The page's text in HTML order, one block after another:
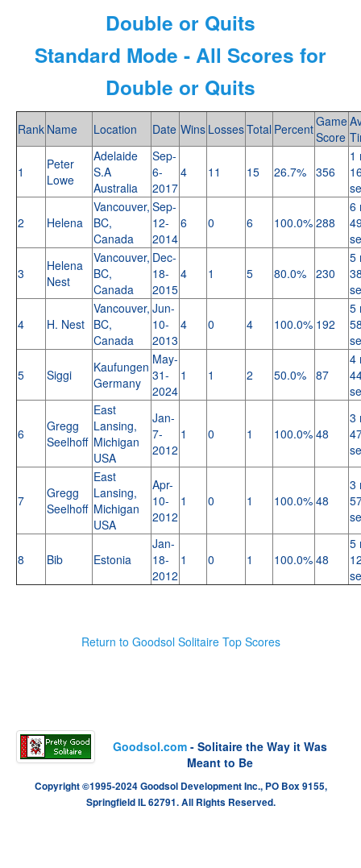
Double or Quits
Standard Mode - All Scores for
Double or Quits
Rank Name Location Date Wins LossesTotal PercentGame
Score
1
Peter
Lowe
Adelaide
S.A
Australia
Sep-
6-
2017
4 11 15 26.7% 356
1
2 Helena
Vancouver,
BC,
Canada
Sep-
12-
2014
6 0 6 100.0% 288
6
3
Helena
Nest
Vancouver,
BC,
Canada
Dec-
18-
2015
4 1 5 80.0% 230
5
4 H. Nest
Vancouver,
BC,
Canada
Jun-
10-
2013
4 0 4 100.0% 192
5
5 Siggi
Kaufungen
Germany
May-
31-
2024
1 1 2 50.0% 87
4
6
Gregg
Seelhoff
East
Lansing,
Michigan
USA
Jan-
7-
2012
1 0 1 100.0% 48
3
7
Gregg
Seelhoff
East
Lansing,
Michigan
USA
Apr-
10-
2012
1 0 1 100.0% 48
3
8 Bib Estonia
Jan-
18-
2012
1 0 1 100.0% 48
5
Return to Goodsol Solitaire Top Scores
Goodsol.com - Solitaire the Way it Was
Meant to Be
Copyright ©1995-2024 Goodsol Development Inc., PO Box 9155,
Springfield IL 62791. All Rights Reserved.